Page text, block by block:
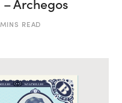
Archegos
READ